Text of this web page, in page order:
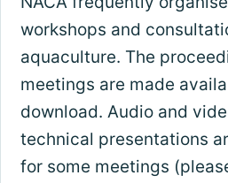
workshops and
aquaculture. The
meetings are made
download. Audio and
technical presentations
for some meetings